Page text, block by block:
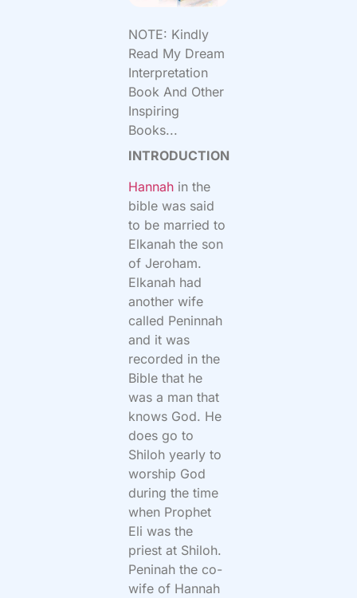
NOTE: Kindly
Read My Dream
Interpretation
Book And Other
Inspiring
Books...
INTRODUCTION
Hannah in the
bible was said
to be married to
Elkanah the son
of Jeroham.
Elkanah had
another wife
called Peninnah
and it was
recorded in the
Bible that he
was a man that
knows God. He
does go to
Shiloh yearly to
worship God
during the time
when Prophet
Eli was the
priest at Shiloh.
Peninah the co-
wife of Hannah